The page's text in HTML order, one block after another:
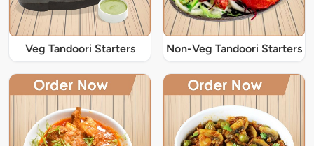
Veg Tandoori Starters Non-Veg Tandoori Starters